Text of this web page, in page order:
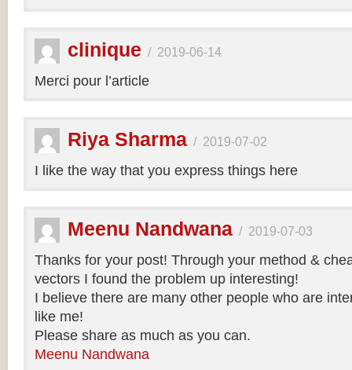
clinique / 2019-06-14
Merci pour l’article
Riya Sharma / 2019-07-02
I like the way that you express things here
Meenu Nandwana / 2019-07-03
Thanks for your post! Through your method &
vectors I found the problem up interesting!
I believe there are many other people who are
like me!
Please share as much as you can.
Meenu Nandwana